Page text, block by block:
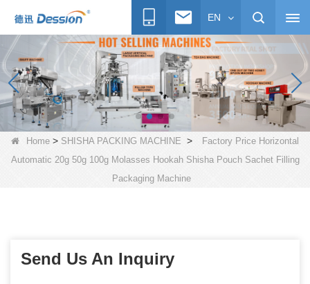
EN
Home > SHISHA PACKING MACHINE >
Factory Price Horizontal
Automatic 20g 50g 100g Molasses Hookah Shisha Pouch Sachet Filling
Packaging Machine
Send Us An Inquiry